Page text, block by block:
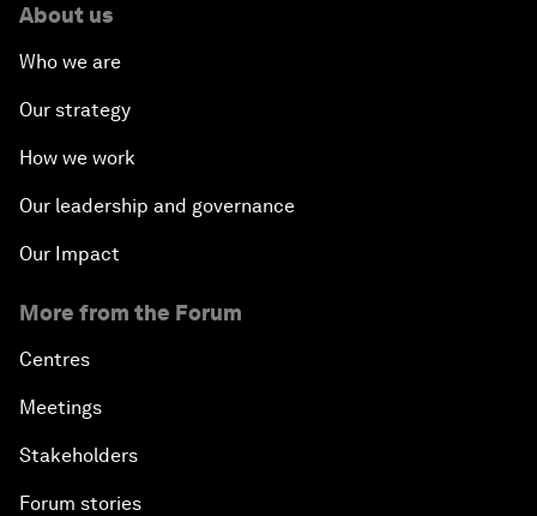
About us
Who we are
Our strategy
How we work
Our leadership and governance
Our Impact
More from the Forum
Centres
Meetings
Stakeholders
Forum stories